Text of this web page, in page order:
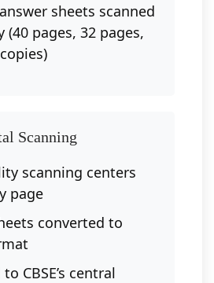
sheets scanned
(40 pages, 32 pages,
Scanning
scanning centers
page
converted to
CBSE’s central